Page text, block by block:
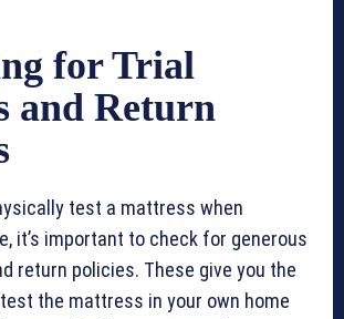
for Trial
and Return
test a mattress when
it’s important to check for generous
return policies. These give you the
the mattress in your own home